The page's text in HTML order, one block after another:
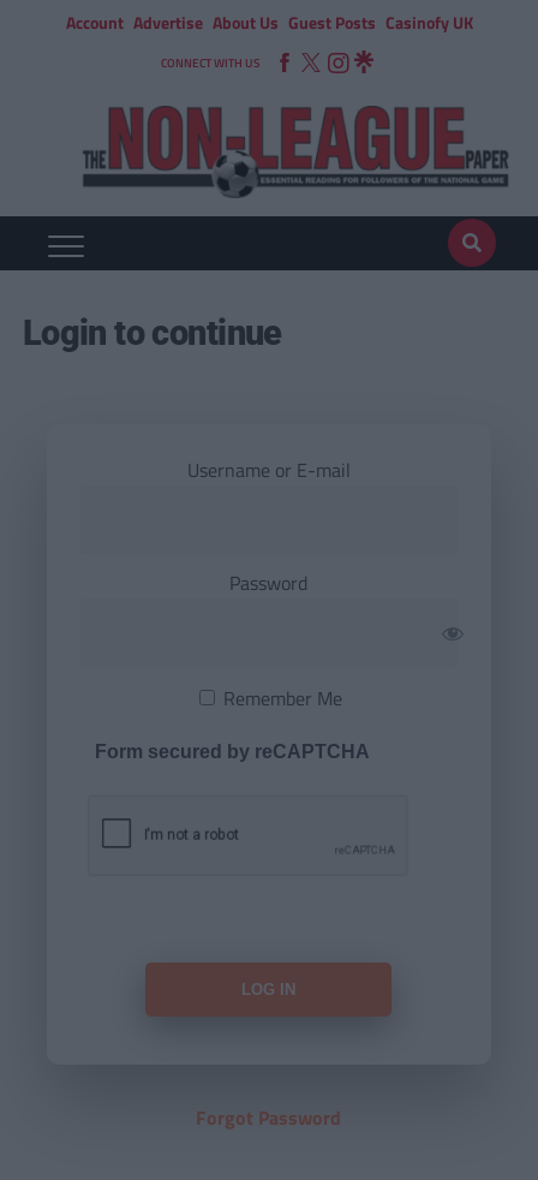
Account Advertise About Us Guest Posts Casinofy UK
CONNECT WITH US
Login to continue
Username or E-mail
Password
Remember Me
Form secured by reCAPTCHA
Forgot Password